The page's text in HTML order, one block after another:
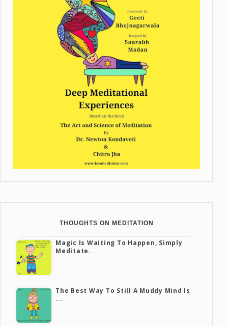
THOUGHTS ON MEDITATION
Magic Is Waiting To Happen, Simply
Meditate.
The Best Way To Still A Muddy Mind Is
...